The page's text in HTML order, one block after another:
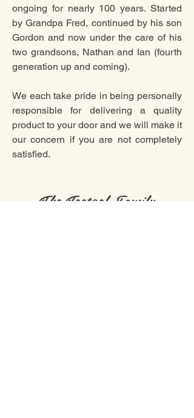
ongoing for nearly 100 years. Started
by Grandpa Fred, continued by his son
Gordon and now under the care of his
two grandsons, Nathan and Ian (fourth
generation up and coming).
We each take pride in being personally
responsible for delivering a quality
product to your door and we will make it
our concern if you are not completely
satisfied.
The Teetzel Family